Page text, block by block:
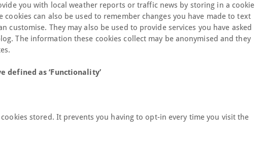
you with local weather reports or traffic news by storing in a cookie
can also be used to remember changes you have made to text
customise. They may also be used to provide services you have asked
The information these cookies collect may be anonymised and they
defined as ‘Functionality’
stored. It prevents you having to opt-in every time you visit the